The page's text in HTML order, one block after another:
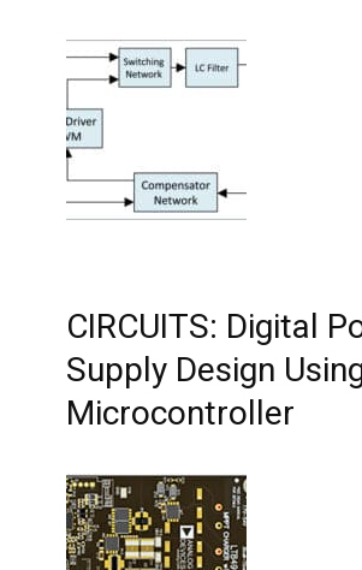
CIRCUITS: Digital
Supply Design
Microcontroller